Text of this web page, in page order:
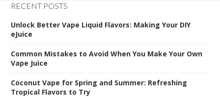
RECENT POSTS
Unlock Better Vape Liquid Flavors: Making Your DIY
eJuice
Common Mistakes to Avoid When You Make Your Own
Vape Juice
Coconut Vape for Spring and Summer: Refreshing
Tropical Flavors to Try